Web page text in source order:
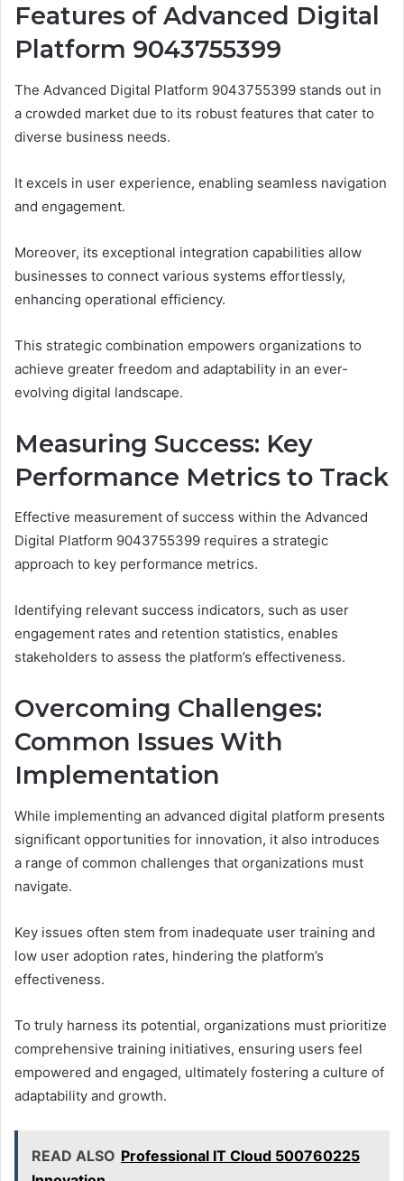
Features of Advanced Digital
Platform 9043755399
The Advanced Digital Platform 9043755399 stands out in
a crowded market due to its robust features that cater to
diverse business needs.
It excels in user experience, enabling seamless navigation
and engagement.
Moreover, its exceptional integration capabilities allow
businesses to connect various systems effortlessly,
enhancing operational efficiency.
This strategic combination empowers organizations to
achieve greater freedom and adaptability in an ever-
evolving digital landscape.
Measuring Success: Key
Performance Metrics to Track
Effective measurement of success within the Advanced
Digital Platform 9043755399 requires a strategic
approach to key performance metrics.
Identifying relevant success indicators, such as user
engagement rates and retention statistics, enables
stakeholders to assess the platform’s effectiveness.
Overcoming Challenges:
Common Issues With
Implementation
While implementing an advanced digital platform presents
significant opportunities for innovation, it also introduces
a range of common challenges that organizations must
navigate.
Key issues often stem from inadequate user training and
low user adoption rates, hindering the platform’s
effectiveness.
To truly harness its potential, organizations must prioritize
comprehensive training initiatives, ensuring users feel
empowered and engaged, ultimately fostering a culture of
adaptability and growth.
READ ALSO Professional IT Cloud 500760225